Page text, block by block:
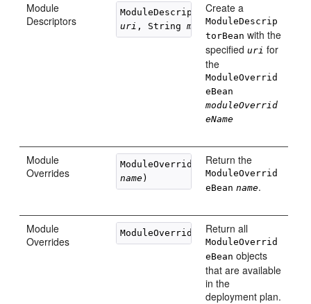
Module
Descriptors
uri , String moduleOverrideName
Create a
ModuleDescrip
torBean with the
specifieduri for
the
ModuleOverrid
eBean
moduleOverrid
eName
Module
Overrides
name
Return the
ModuleOverrid
eBean name.
Module
Overrides
Return all
ModuleOverrid
eBean objects
that are available
in the
deployment plan.